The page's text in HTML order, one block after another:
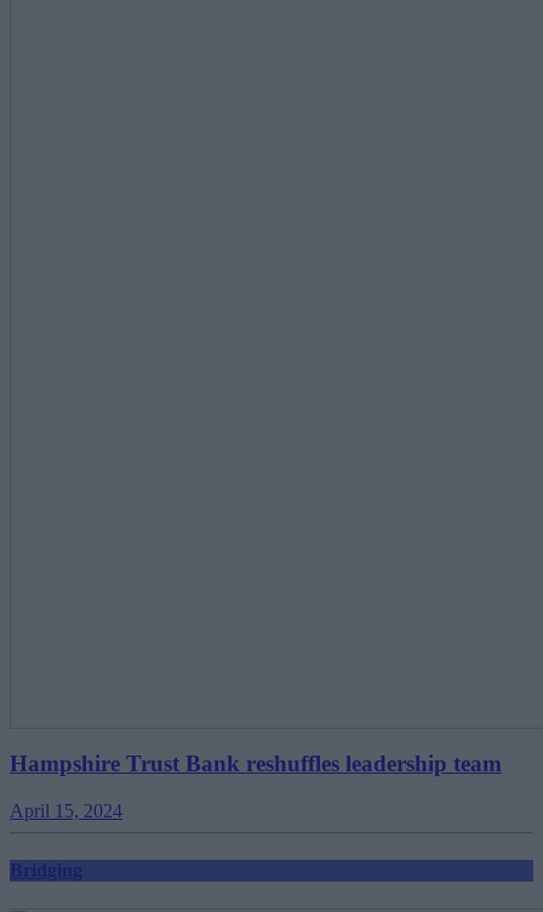
Hampshire Trust Bank reshuffles leadership team
April 15, 2024
Bridging